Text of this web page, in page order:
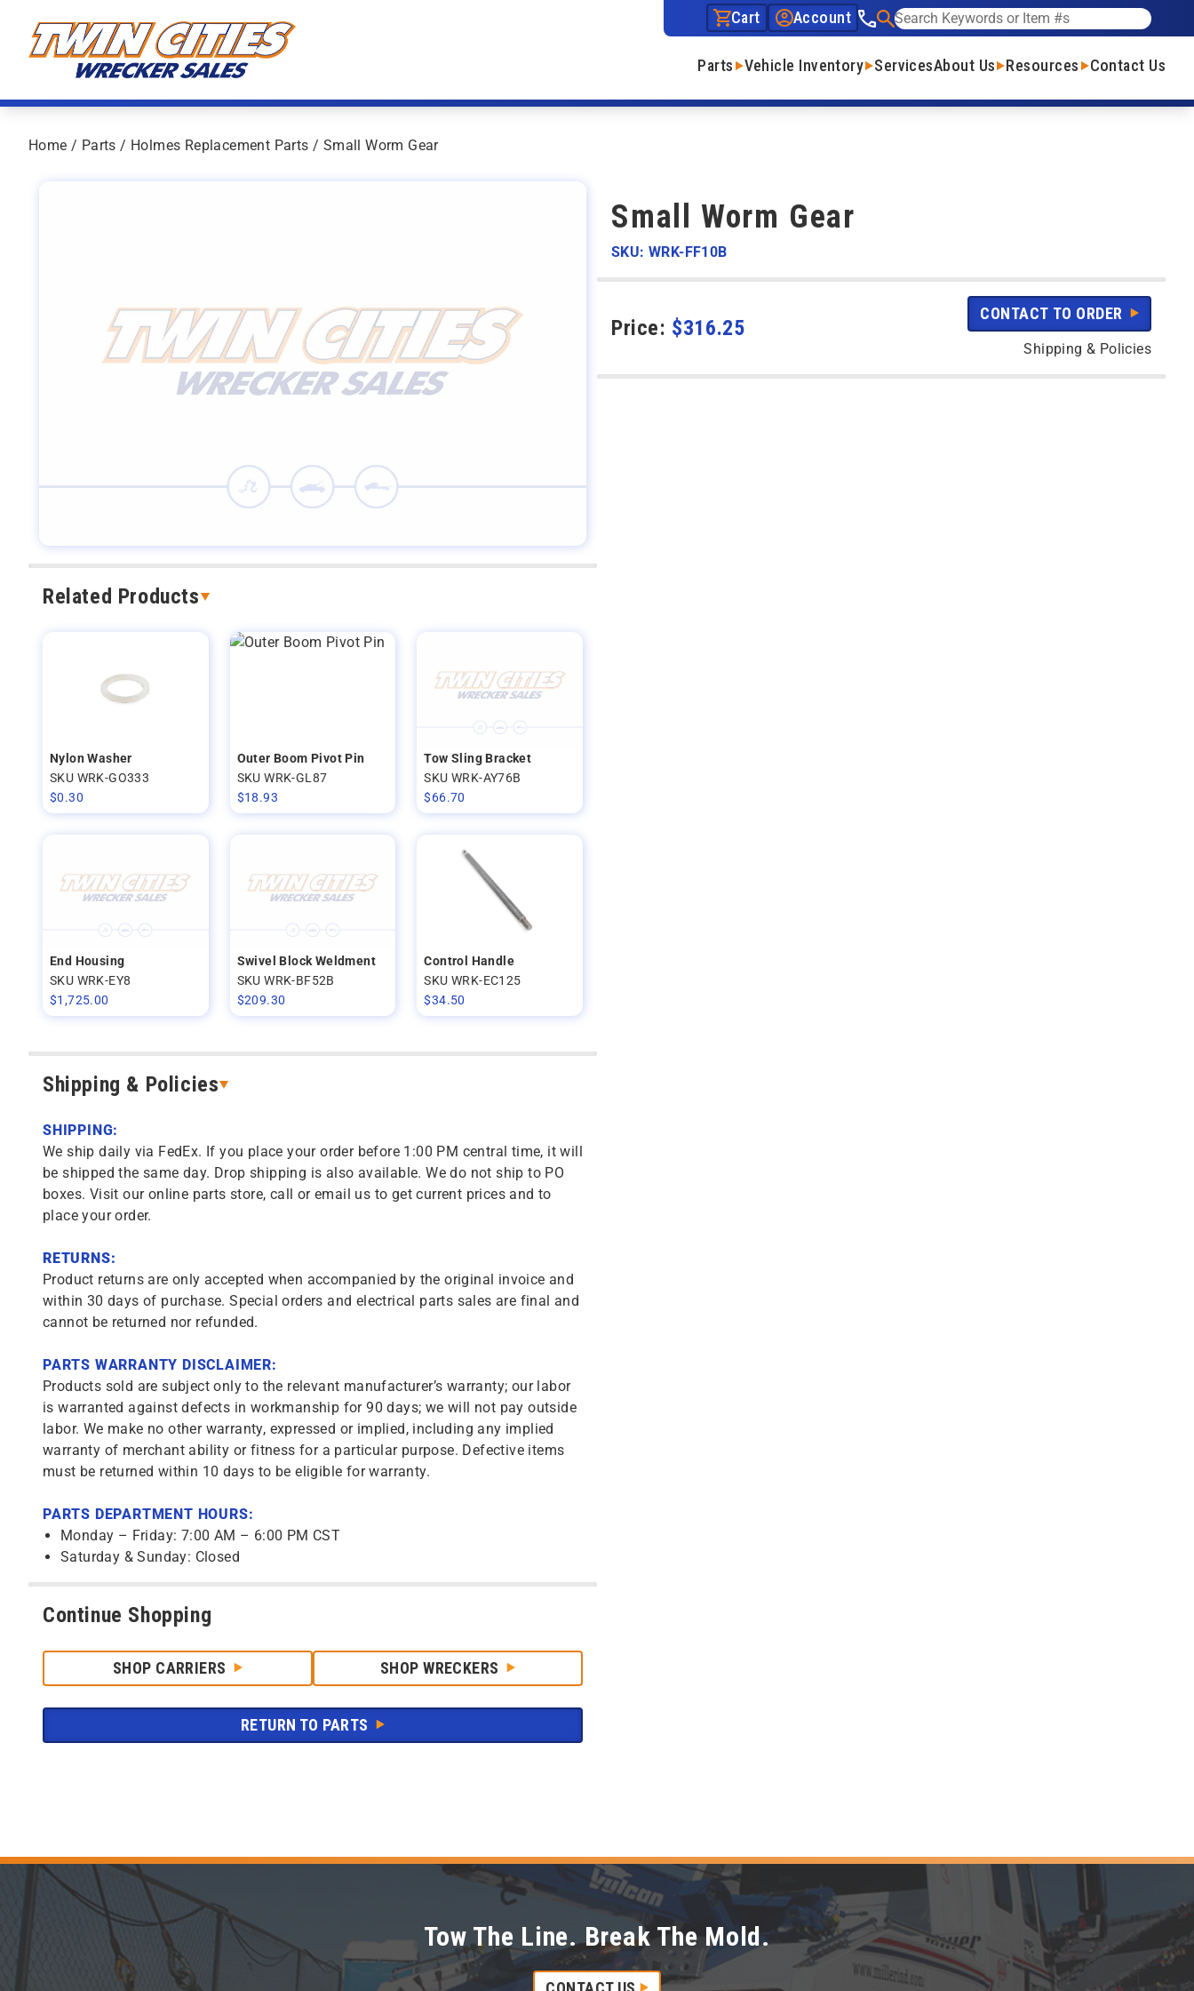
Cart Account
See our phone number
Search
Parts Vehicle Inventory ServicesAbout Us Resources Contact Us
Home / Parts / Holmes Replacement Parts / Small Worm Gear
Related Products
Nylon Washer
SKU WRK-GO333
$0.30
Outer Boom Pivot Pin
SKU WRK-GL87
$18.93
Tow Sling Bracket
SKU WRK-AY76B
$66.70
End Housing
SKU WRK-EY8
$1,725.00
Swivel Block Weldment
SKU WRK-BF52B
$209.30
Control Handle
SKU WRK-EC125
$34.50
Shipping & Policies
SHIPPING:
We ship daily via FedEx. If you place your order before 1:00 PM central time, it will
be shipped the same day. Drop shipping is also available. We do not ship to PO
boxes. Visit our online parts store, call or email us to get current prices and to
place your order.
RETURNS:
Product returns are only accepted when accompanied by the original invoice and
within 30 days of purchase. Special orders and electrical parts sales are final and
cannot be returned nor refunded.
PARTS WARRANTY DISCLAIMER:
Products sold are subject only to the relevant manufacturer’s warranty; our labor
is warranted against defects in workmanship for 90 days; we will not pay outside
labor. We make no other warranty, expressed or implied, including any implied
warranty of merchant ability or fitness for a particular purpose. Defective items
must be returned within 10 days to be eligible for warranty.
PARTS DEPARTMENT HOURS:
Monday – Friday: 7:00 AM – 6:00 PM CST
Saturday & Sunday: Closed
Continue Shopping
SHOP CARRIERS SHOP WRECKERS
RETURN TO PARTS
Small Worm Gear
SKU: WRK-FF10B
Price: $316.25
CONTACT TO ORDER
Shipping & Policies
Tow The Line. Break The Mold.